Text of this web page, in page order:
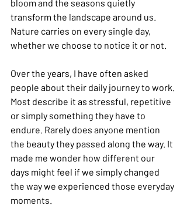
bloom and the seasons quietly
transform the landscape around us.
Nature carries on every single day,
whether we choose to notice it or not.
Over the years, I have often asked
people about their daily journey to work.
Most describe it as stressful, repetitive
or simply something they have to
endure. Rarely does anyone mention
the beauty they passed along the way. It
made me wonder how different our
days might feel if we simply changed
the way we experienced those everyday
moments.